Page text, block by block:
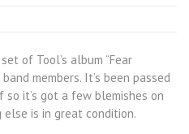
of Tool’s album “Fear
members. It’s been passed
it’s got a few blemishes on
is in great condition.